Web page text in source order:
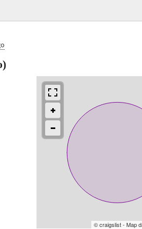
© craigslist - Map